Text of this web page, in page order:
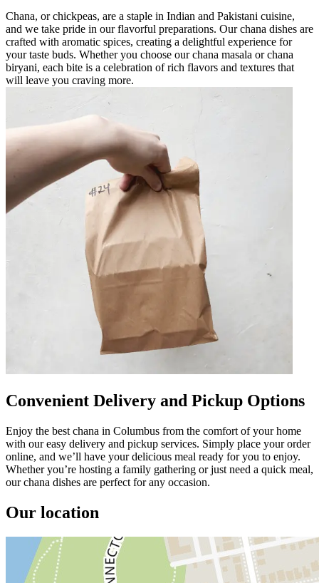
Chana, or chickpeas, are a staple in Indian and Pakistani cuisine,
and we take pride in our flavorful preparations. Our chana dishes are
crafted with aromatic spices, creating a delightful experience for
your taste buds. Whether you choose our chana masala or chana
biryani, each bite is a celebration of rich flavors and textures that
will leave you craving more.
Convenient Delivery and Pickup Options
Enjoy the best chana in Columbus from the comfort of your home
with our easy delivery and pickup services. Simply place your order
online, and we’ll have your delicious meal ready for you to enjoy.
Whether you’re hosting a family gathering or just need a quick meal,
our chana dishes are perfect for any occasion.
Our location